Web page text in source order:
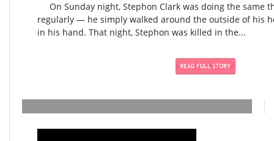
On Sunday night, Stephon Clark was doing the same
regularly — he simply walked around the outside of his
in his hand. That night, Stephon was killed in the...